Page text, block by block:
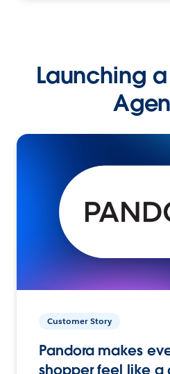
Launching
Customer Story
Pandora makes
shopper feel like a